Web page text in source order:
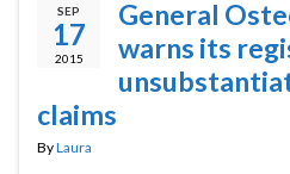
SEP
17
2015
General
warns its
claims
ByLaura